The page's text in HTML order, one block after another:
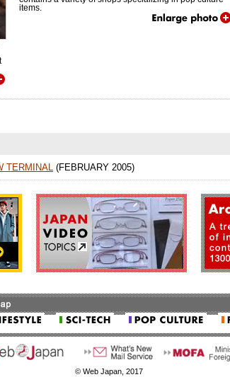
items.
TERMINAL (FEBRUARY 2005)
© Web Japan, 2017